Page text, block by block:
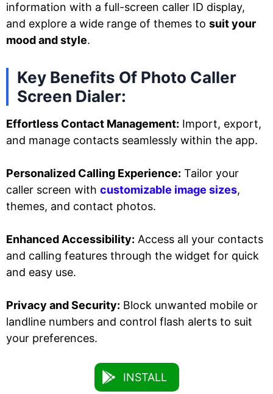
information with a full-screen caller ID display,
and explore a wide range of themes to suit your
mood and style.
Key Benefits Of Photo Caller
Screen Dialer:
Effortless Contact Management: Import, export,
and manage contacts seamlessly within the app.
Personalized Calling Experience: Tailor your
caller screen with customizable image sizes,
themes, and contact photos.
Enhanced Accessibility: Access all your contacts
and calling features through the widget for quick
and easy use.
Privacy and Security: Block unwanted mobile or
landline numbers and control flash alerts to suit
your preferences.
INSTALL